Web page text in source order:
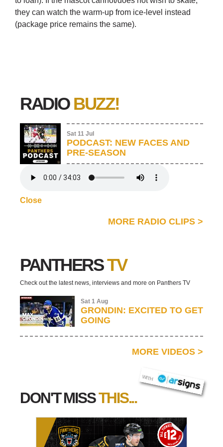
they can watch the warm-up from ice-level instead
(package price remains the same).
RADIO BUZZ!
Sat 11 Jul
PODCAST: NEW FACES AND
PRE-SEASON
Close
MORE RADIO CLIPS >
PANTHERSTV
Check out the latest news, interviews and more on Panthers TV
Sat 1 Aug
GRONDIN: EXCITED TO GET
GOING
MORE VIDEOS >
DON'T MISSTHIS...
WITH
AR SIGNS